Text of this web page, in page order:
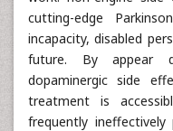
cutting-edge
incapacity, disabled
future. By appear
dopaminergic side
treatment is
frequently ineffectively